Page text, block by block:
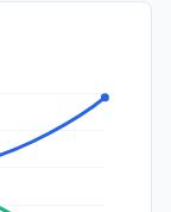
0.00%